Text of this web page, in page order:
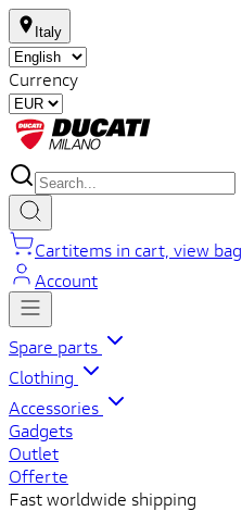
Italy
Currency
Cartitems in cart, view bag
Account
Spare parts
Clothing
Accessories
Gadgets
Outlet
Offerte
Fast worldwide shipping